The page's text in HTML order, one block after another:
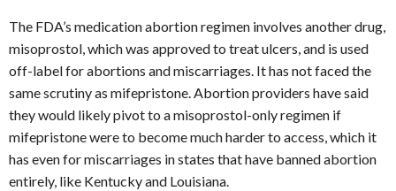
The FDA’s medication abortion regimen involves another drug,
misoprostol, which was approved to treat ulcers, and is used
off-label for abortions and miscarriages. It has not faced the
same scrutiny as mifepristone. Abortion providers have said
they would likely pivot to a misoprostol-only regimen if
mifepristone were to become much harder to access, which it
has even for miscarriages in states that have banned abortion
entirely, like Kentucky and Louisiana.